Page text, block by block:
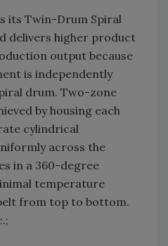
its Twin-Drum Spiral
delivers higher product
output because
is independently
drum. Two-zone
by housing each
cylindrical
across the
in a 360-degree
temperature
from top to bottom.